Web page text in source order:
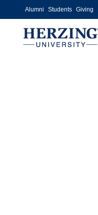
Skip to main content
Alumni Students Giving